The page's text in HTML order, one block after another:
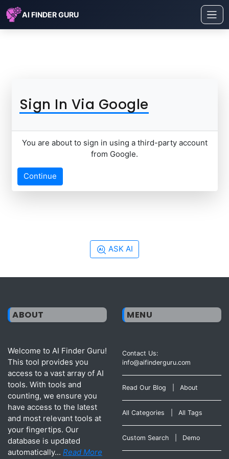
AI FINDER GURU
Sign In Via Google
You are about to sign in using a third-party account
from Google.
Continue
ASK AI
ABOUT
Welcome to AI Finder Guru!
This tool provides you
access to a vast array of AI
tools. With tools and
counting, we ensure you
have access to the latest
and most relevant tools at
your fingertips. Our
database is updated
automatically... Read More
MENU
Contact Us:
info@aifinderguru.com
Read Our Blog About
All Categories All Tags
Custom Search Demo